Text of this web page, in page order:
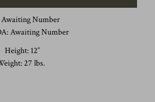
Number
Awaiting Number
Height: 12″
27 lbs.